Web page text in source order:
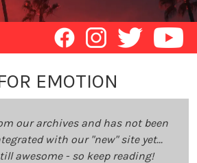
EMOTION
our archives and has not been
with our "new" site yet...
awesome - so keep reading!